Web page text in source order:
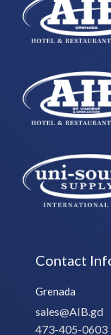
Contact
Grenada
sales@AIB.gd
473-405-0603